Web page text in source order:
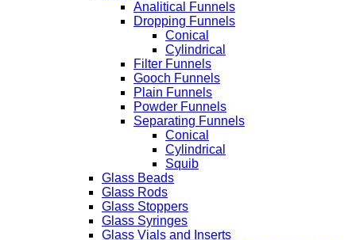
Analitical Funnels
Dropping Funnels
Conical
Cylindrical
Filter Funnels
Gooch Funnels
Plain Funnels
Powder Funnels
Separating Funnels
Conical
Cylindrical
Squib
Glass Beads
Glass Rods
Glass Stoppers
Glass Syringes
Glass Vials and Inserts